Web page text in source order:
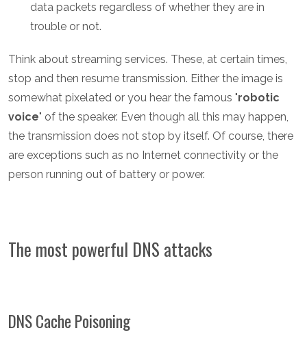
data packets regardless of whether they are in
trouble or not.
Think about streaming services. These, at certain times,
stop and then resume transmission. Either the image is
somewhat pixelated or you hear the famous "robotic
voice" of the speaker. Even though all this may happen,
the transmission does not stop by itself. Of course, there
are exceptions such as no Internet connectivity or the
person running out of battery or power.
The most powerful DNS attacks
DNS Cache Poisoning